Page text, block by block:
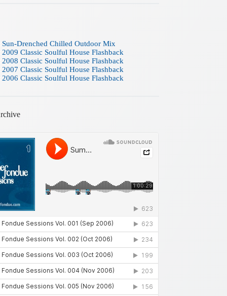
Sun-Drenched Chilled Outdoor Mix
2009 Classic Soulful House Flashback
2008 Classic Soulful House Flashback
2007 Classic Soulful House Flashback
2006 Classic Soulful House Flashback